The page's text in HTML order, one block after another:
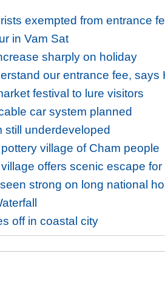
exempted from entrance
in Vam Sat
sharply on holiday
our entrance fee, says
festival to lure visitors
car system planned
still underdeveloped
village of Cham people
offers scenic escape for
strong on long national
off in coastal city